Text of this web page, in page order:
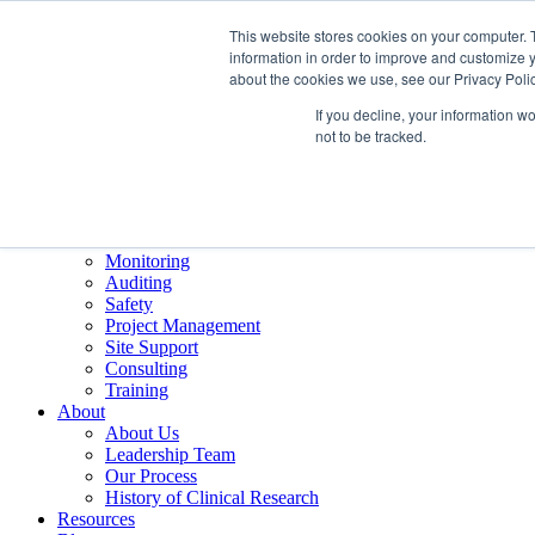
This website stores cookies on your
information in order to improve and customize
about the cookies we use, see our Privacy
If you decline, your information
not to be tracked.
Monitoring
Auditing
Safety
Project Management
Site Support
Consulting
Training
About
About Us
Leadership Team
Our Process
History of Clinical Research
Resources